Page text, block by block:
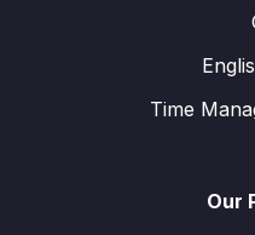
Time
Our